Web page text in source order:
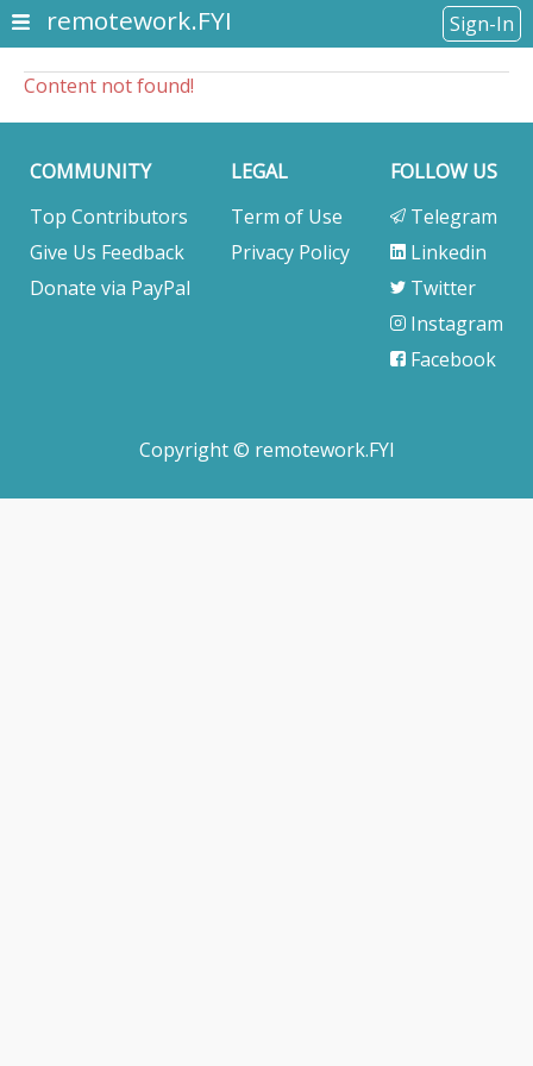
remotework.FYI Sign-In
Content not found!
COMMUNITY
Top Contributors
Give Us Feedback
Donate via PayPal
LEGAL
Term of Use
Privacy Policy
FOLLOW US
Telegram
Linkedin
Twitter
Instagram
Facebook
Copyright © remotework.FYI